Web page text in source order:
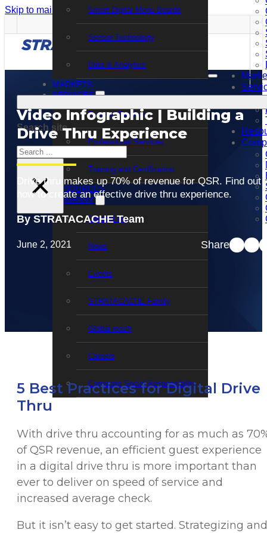
Skip to main content Skip to footer
Smart Digital Menu Boards
Sensor Technology
Data & Analytics
MARKETS
SERVICES
Support Services
Professional Services
Training and Certification
RESOURCES
COMPANY
Contact Us
News
Events
STRATACACHE Family
Global reach
Careers
Corporate Social Responsibility
Search site
Search
×
Video Infographic | Building a
Drive Thru Experience
Drive thru makes up 70% of revenue for QSR. Find out
how to create an effective drive thru experience.
By STRATACACHE Team
June 2, 2021 Share
5 Best Practices for Digital Drive
Thru
With drive thru accounting for as much as
of QSR revenue, an efficient guest experience
in a digital drive thru is more important than
ever to deliver on speed of service and
increased average check.
But it isn’t easy to get started. Strategizing and